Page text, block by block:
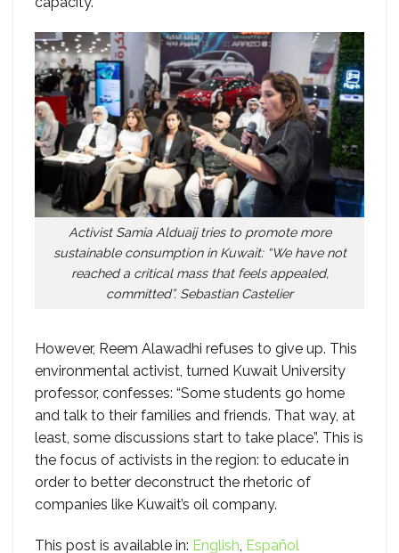
Activist Samia Alduaij tries to promote more
sustainable consumption in Kuwait: “We have not
reached a critical mass that feels appealed,
committed”. Sebastian Castelier
However, Reem Alawadhi refuses to give up. This
environmental activist, turned Kuwait University
professor, confesses: “Some students go home
and talk to their families and friends. That way, at
least, some discussions start to take place”. This is
the focus of activists in the region: to educate in
order to better deconstruct the rhetoric of
companies like Kuwait’s oil company.
This post is available in: English Español